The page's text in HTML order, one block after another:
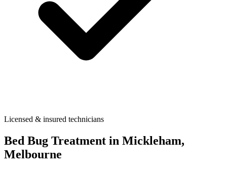
Licensed & insured technicians
Bed Bug Treatment in Mickleham,
Melbourne